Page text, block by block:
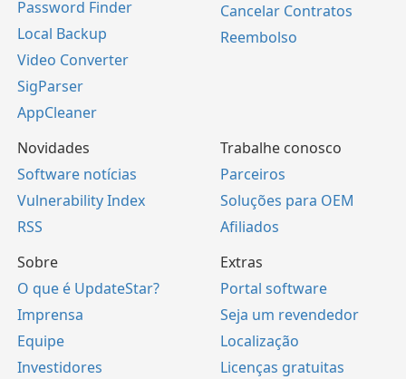
Password Finder
Local Backup
Video Converter
SigParser
AppCleaner
Cancelar Contratos
Reembolso
Novidades
Software notícias
Vulnerability Index
RSS
Trabalhe conosco
Parceiros
Soluções para OEM
Afiliados
Sobre
O que é UpdateStar?
Imprensa
Equipe
Investidores
Extras
Portal software
Seja um revendedor
Localização
Licenças gratuitas